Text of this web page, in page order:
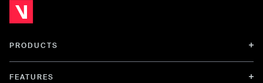
PRODUCTS
FEATURES